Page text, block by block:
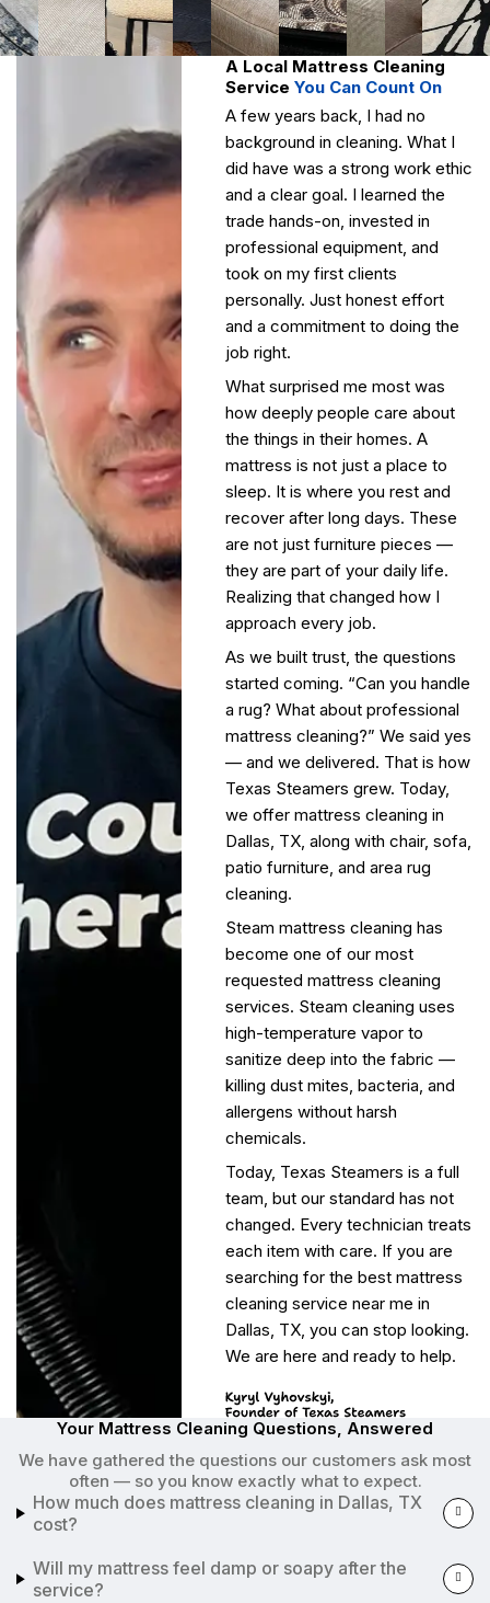
A Local Mattress Cleaning
ServiceYou Can Count On
A few years back, I had no
background in cleaning. What I
did have was a strong work ethic
and a clear goal. I learned the
trade hands-on, invested in
professional equipment, and
took on my first clients
personally. Just honest effort
and a commitment to doing the
job right.
What surprised me most was
how deeply people care about
the things in their homes. A
mattress is not just a place to
sleep. It is where you rest and
recover after long days. These
are not just furniture pieces —
they are part of your daily life.
Realizing that changed how I
approach every job.
As we built trust, the questions
started coming. “Can you handle
a rug? What about professional
mattress cleaning?” We said yes
— and we delivered. That is how
Texas Steamers grew. Today,
we offer mattress cleaning in
Dallas, TX, along withchair, sofa,
patio furniture, and area rug
cleaning.
Steam mattress cleaning has
become one of our most
requested mattress cleaning
services. Steam cleaning uses
high-temperature vapor to
sanitize deep into the fabric —
killing dust mites, bacteria, and
allergens without harsh
chemicals.
Today, Texas Steamers is a full
team, but our standard has not
changed. Every technician treats
each item with care. If you are
searching for the best mattress
cleaning service near me in
Dallas, TX, you can stop looking.
We are here and ready to help.
Your Mattress Cleaning Questions, Answered
We have gathered the questions our customers ask most
often — so you know exactly what to expect.
How much does mattress cleaning in Dallas, TX
cost?
Will my mattress feel damp or soapy after the
service?